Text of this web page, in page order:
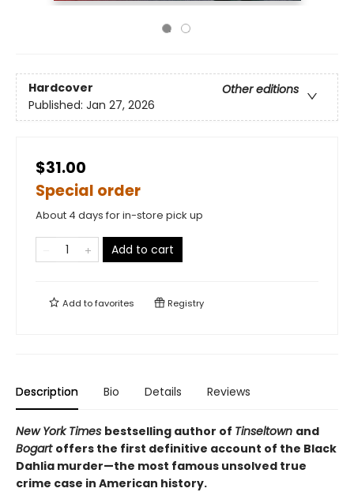
Hardcover
Other editions
Published: Jan 27, 2026
$31.00
Special order
About 4 days for in-store pick up
Add to cart
Add tofavorites Registry
Description Bio Details Reviews
New York Times bestselling author of Tinseltown and
Bogart offers the first definitive account of the Black
Dahlia murder—the most famous unsolved true
crime case in American history.